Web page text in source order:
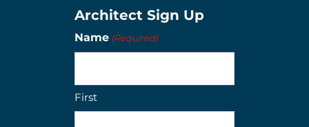
Architect Sign Up
Name (Required)
First